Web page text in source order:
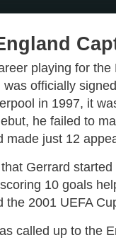
playing for the
officially
in 1997, it
he failed to
made just 12
Gerrard
10 goals
the 2001 UEFA
called up to the